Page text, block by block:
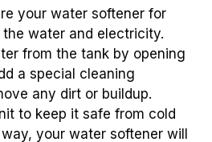
your water softener for
water and electricity.
from the tank by opening
a special cleaning
any dirt or buildup.
to keep it safe from cold
your water softener will